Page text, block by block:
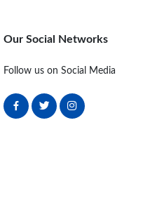
Our Social Networks
Follow us on Social Media